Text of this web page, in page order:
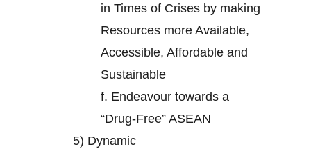
in Times of Crises by making
Resources more Available,
Accessible, Affordable and
Sustainable
f. Endeavour towards a
“Drug-Free” ASEAN
5) Dynamic